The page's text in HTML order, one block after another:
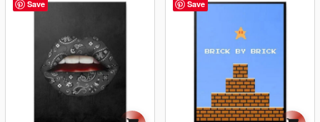
Save Save